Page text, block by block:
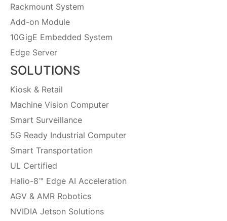
Rackmount System
Add-on Module
10GigE Embedded System
Edge Server
SOLUTIONS
Kiosk & Retail
Machine Vision Computer
Smart Surveillance
5G Ready Industrial Computer
Smart Transportation
UL Certified
Halio-8™ Edge AI Acceleration
AGV & AMR Robotics
NVIDIA Jetson Solutions